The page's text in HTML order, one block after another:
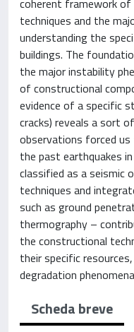
coherent framework
techniques and the
understanding the
buildings. The
the major instability
of constructional
evidence of a specific
cracks) reveals a sort
observations forced
the past earthquakes
classified as a seismic
techniques and
such as ground
thermography –
the constructional
their specific
degradation phenomena
Scheda breve